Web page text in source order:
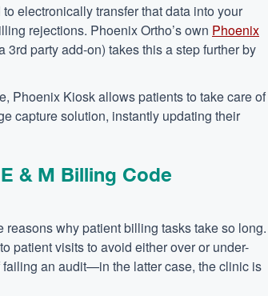
electronically transfer that data into your
rejections. Phoenix Ortho’s own Phoenix
party add-on) takes this a step further by
Phoenix Kiosk allows patients to take care of
capture solution, instantly updating their
& M Billing Code
why patient billing tasks take so long.
patient visits to avoid either over or under-
an audit—in the latter case, the clinic is